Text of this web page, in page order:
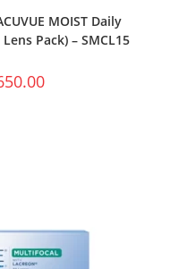
MOIST Daily
Pack) – SMCL15